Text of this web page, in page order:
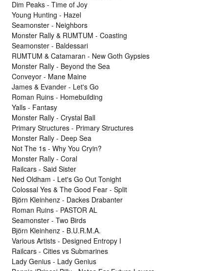
Dim Peaks - Time of Joy
Young Hunting - Hazel
Seamonster - Neighbors
Monster Rally & RUMTUM - Coasting
Seamonster - Baldessari
RUMTUM & Catamaran - New Goth Gypsies
Monster Rally - Beyond the Sea
Conveyor - Mane Maine
James & Evander - Let's Go
Roman Ruins - Homebuilding
Yalls - Fantasy
Monster Rally - Crystal Ball
Primary Structures - Primary Structures
Monster Rally - Deep Sea
Not The 1s - Why You Cryin?
Monster Rally - Coral
Railcars - Said Sister
Ned Oldham - Let's Go Out Tonight
Colossal Yes & The Good Fear - Split
Björn Kleinhenz - Dackes Drabanter
Roman Ruins - PASTOR AL
Seamonster - Two Birds
Björn Kleinhenz - B.U.R.M.A.
Various Artists - Designed Entropy I
Railcars - Cities vs Submarines
Lady Genius - Lady Genius